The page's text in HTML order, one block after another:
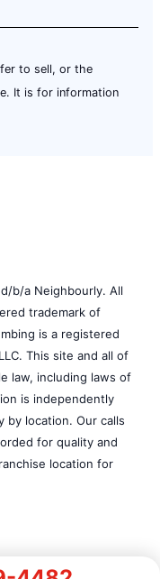
to sell, or the
It is for information
b/a Neighbourly. All
trademark of
is a registered
This site and all of
law, including laws of
is independently
by location. Our calls
for quality and
location for